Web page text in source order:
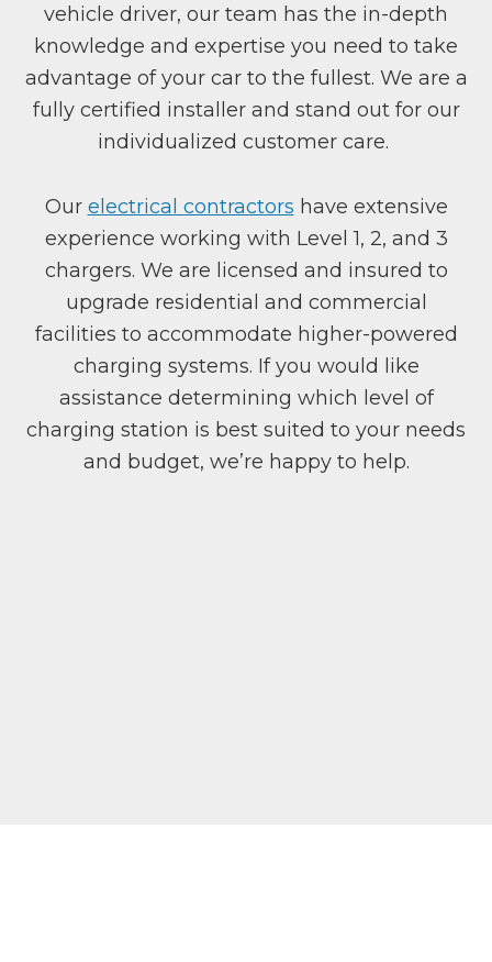
vehicle driver, our team has the in-depth
knowledge and expertise you need to take
advantage of your car to the fullest. We are a
fully certified installer and stand out for our
individualized customer care.
Our electrical contractors have extensive
experience working with Level 1, 2, and 3
chargers. We are licensed and insured to
upgrade residential and commercial
facilities to accommodate higher-powered
charging systems. If you would like
assistance determining which level of
charging station is best suited to your needs
and budget, we’re happy to help.